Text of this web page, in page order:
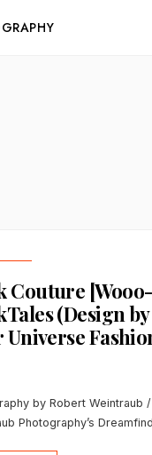
Couture
(Design
Universe
by Robert Weintraub
Photography’s